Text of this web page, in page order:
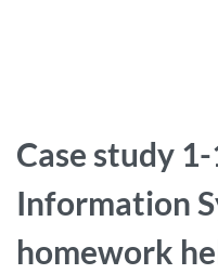
Case study
Information
homework